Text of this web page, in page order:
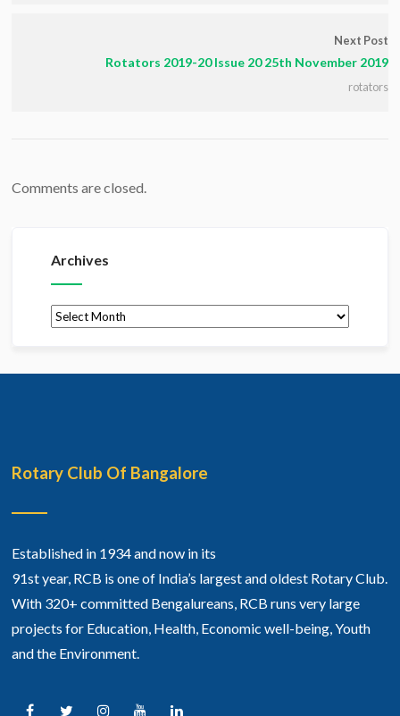
Next Post
Rotators 2019-20 Issue 20 25th November 2019
rotators
Comments are closed.
Archives
Archives
Rotary Club Of Bangalore
Established in 1934 and now in its
91st year, RCB is one of India’s largest and oldest Rotary Club.
With 320+ committed Bengalureans, RCB runs very large
projects for Education, Health, Economic well-being, Youth
and the Environment.